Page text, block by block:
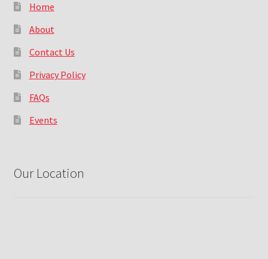
Home
About
Contact Us
Privacy Policy
FAQs
Events
Our Location